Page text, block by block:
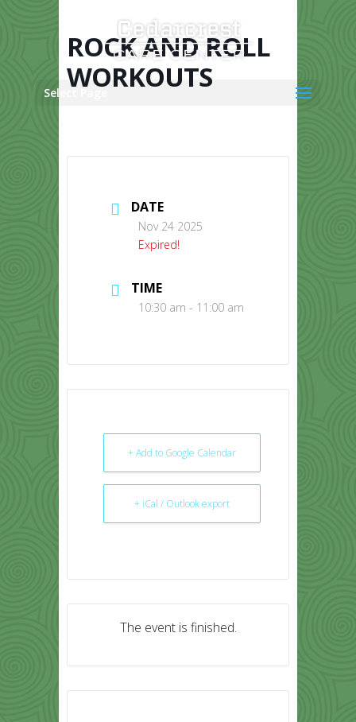
Select Page
ROCK AND ROLL
WORKOUTS
DATE
Nov 24 2025
Expired!
TIME
10:30 am - 11:00 am
+ Add to Google Calendar
+ iCal / Outlook export
The event is finished.